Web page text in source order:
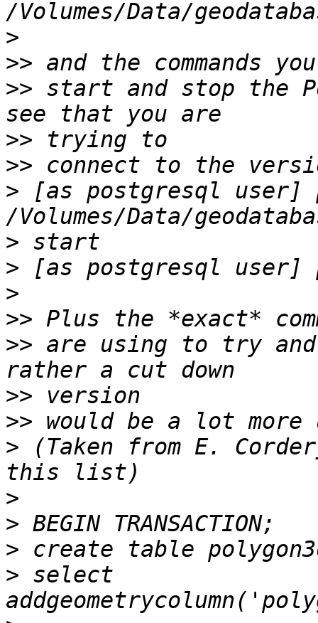
>
>>
>> start and stop the
>>
>>
> [as postgresql user]
>
>
>
>>
>> are using to try and
>>
>>
> (Taken from E.
>
>
>
> select